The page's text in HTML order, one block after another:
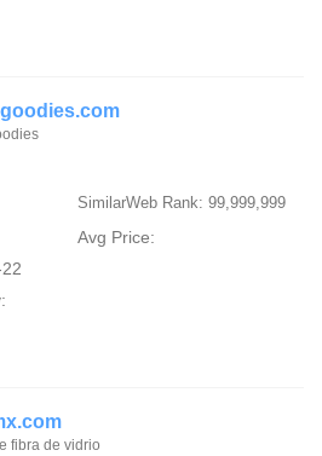
SimilarWeb Rank: 99,999,999
Avg Price:
fibra de vidrio